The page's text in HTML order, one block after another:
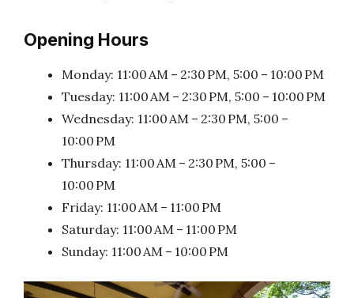
Opening Hours
Monday: 11:00 AM – 2:30 PM, 5:00 – 10:00 PM
Tuesday: 11:00 AM – 2:30 PM, 5:00 – 10:00 PM
Wednesday: 11:00 AM – 2:30 PM, 5:00 –
10:00 PM
Thursday: 11:00 AM – 2:30 PM, 5:00 –
10:00 PM
Friday: 11:00 AM – 11:00 PM
Saturday: 11:00 AM – 11:00 PM
Sunday: 11:00 AM – 10:00 PM